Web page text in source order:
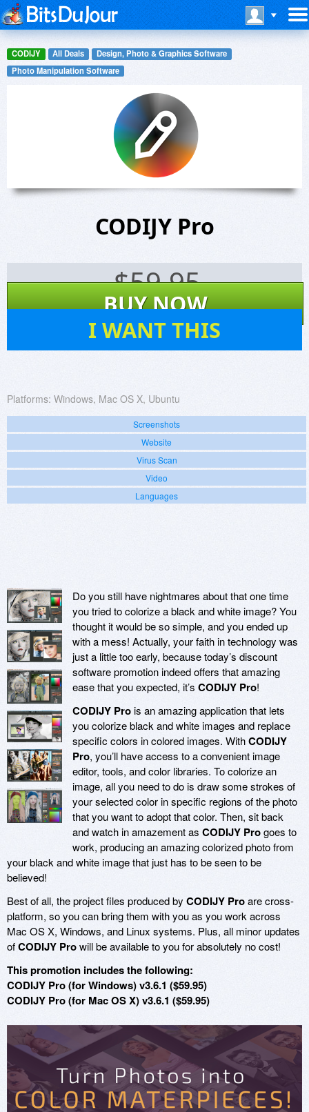
CODIJY All Deals
Design, Photo & Graphics Software
Photo Manipulation Software
CODIJY Pro
$59.95
BUY NOW
I WANT THIS
Platforms: Windows, Mac OS X, Ubuntu
Screenshots
Website
Virus Scan
Video
Languages
Do you still have nightmares about that one time
you tried to colorize a black and white image? You
thought it would be so simple, and you ended up
with a mess! Actually, your faith in technology was
just a little too early, because today’s discount
software promotion indeed offers that amazing
ease that you expected, it’s CODIJY Pro!
CODIJY Prois an amazing application that lets
you colorize black and white images and replace
specific colors in colored images. WithCODIJY
Pro, you’ll have access to a convenient image
editor, tools, and color libraries. To colorize an
image, all you need to do is draw some strokes of
your selected color in specific regions of the photo
that you want to adopt that color. Then, sit back
and watch in amazement as CODIJY Progoes to
work, producing an amazing colorized photo from
your black and white image that just has to be seen to be
believed!
Best of all, the project files produced by CODIJY Proare cross-
platform, so you can bring them with you as you work across
Mac OS X, Windows, and Linux systems. Plus, all minor updates
ofCODIJY Prowill be available to you for absolutely no cost!
This promotion includes the following:
CODIJY Pro (for Windows) v3.6.1 ($59.95)
CODIJY Pro (for Mac OS X) v3.6.1 ($59.95)